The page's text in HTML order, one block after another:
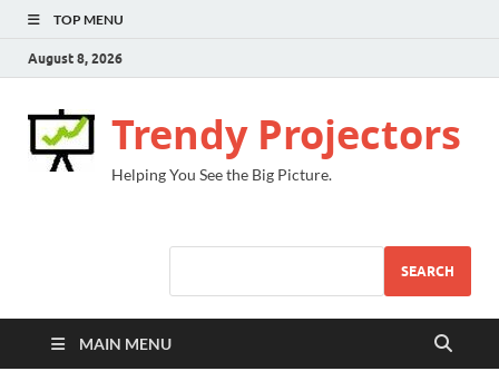
TOP MENU
August 8, 2026
Trendy Projectors
Helping You See the Big Picture.
SEARCH
MAIN MENU